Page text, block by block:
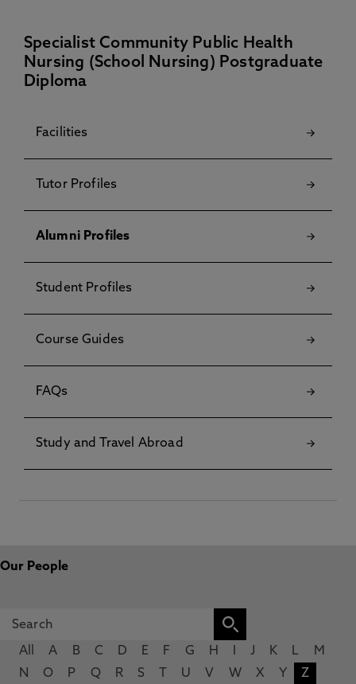
Specialist Community Public Health
Nursing (School Nursing) Postgraduate
Diploma
Facilities
Tutor Profiles
Alumni Profiles
Student Profiles
Course Guides
FAQs
Study and Travel Abroad
Our People
All A B C D E F G H J K L
M
N
O P Q R S U V W X Y Z